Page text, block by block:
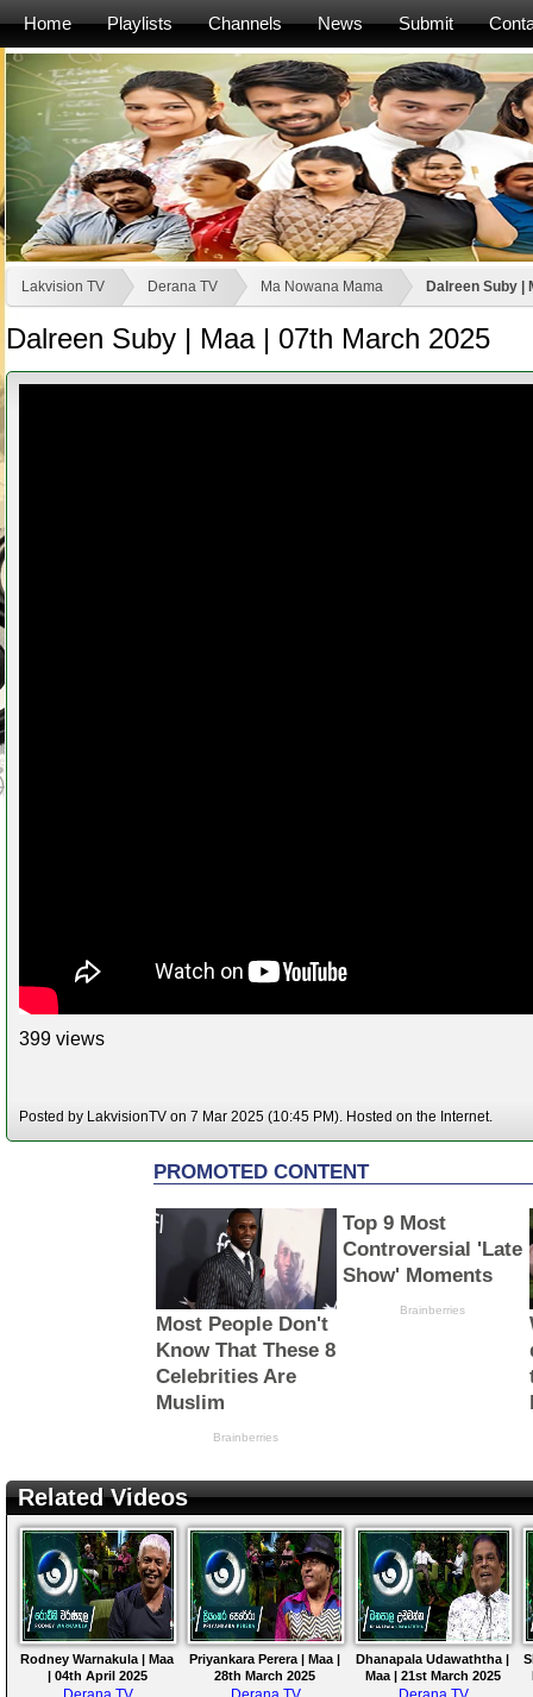
Home Playlists Channels News Submit
Lakvision TV Derana TV Ma Nowana Mama Dalreen Suby |
Dalreen Suby | Maa | 07th March 2025
399 views
Posted by LakvisionTV on 7 Mar 2025 (10:45 PM). Hosted on the Internet.
Related Videos
Rodney Warnakula | Maa
| 04th April 2025
Priyankara Perera | Maa |
28th March 2025
Dhanapala Udawaththa |
Maa | 21st March 2025